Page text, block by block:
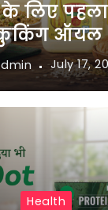
लिए
ऑयल
July 17,
Health